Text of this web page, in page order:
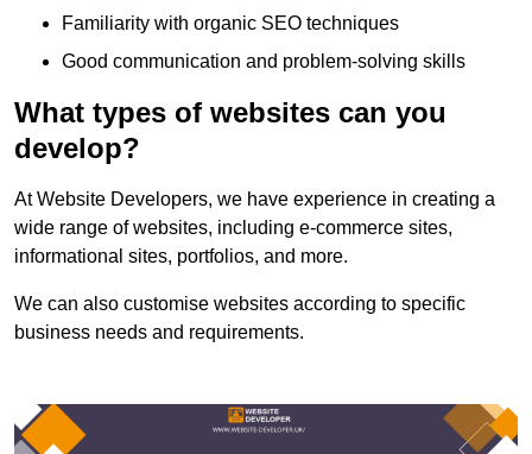
Familiarity with organic SEO techniques
Good communication and problem-solving skills
What types of websites can you
develop?
At Website Developers, we have experience in creating a
wide range of websites, including e-commerce sites,
informational sites, portfolios, and more.
We can also customise websites according to specific
business needs and requirements.